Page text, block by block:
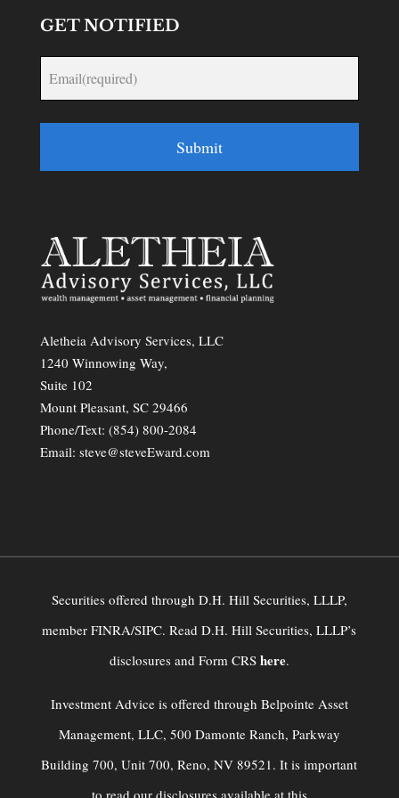
GET NOTIFIED
Submit
Aletheia Advisory Services, LLC
1240 Winnowing Way,
Suite 102
Mount Pleasant, SC 29466
Phone/Text: (854) 800-2084
Email: steve@steveEward.com
Securities offered through D.H. Hill Securities, LLLP,
member FINRA/SIPC. Read D.H. Hill Securities, LLLP’s
disclosures and Form CRS here.
Investment Advice is offered through Belpointe Asset
Management, LLC, 500 Damonte Ranch, Parkway
Building 700, Unit 700, Reno, NV 89521. It is important